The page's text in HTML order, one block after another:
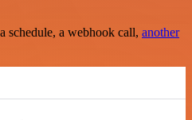
a webhook call, another